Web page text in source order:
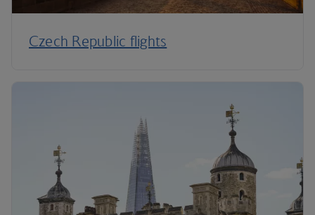
Czech Republic flights